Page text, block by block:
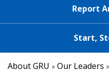
Report
Start,
About GRU » Our Leaders »